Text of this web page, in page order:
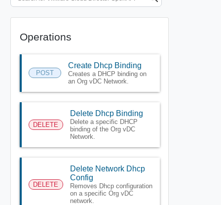
Operations
POST
Create Dhcp Binding
Creates a DHCP binding on
an Org vDC Network.
DELETE
Delete Dhcp Binding
Delete a specific DHCP
binding of the Org vDC
Network.
DELETE
Delete Network Dhcp
Config
Removes Dhcp configuration
on a specific Org vDC
network.